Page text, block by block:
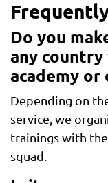
Do you
any
academy or
Depending on
service, we
trainings with
squad.